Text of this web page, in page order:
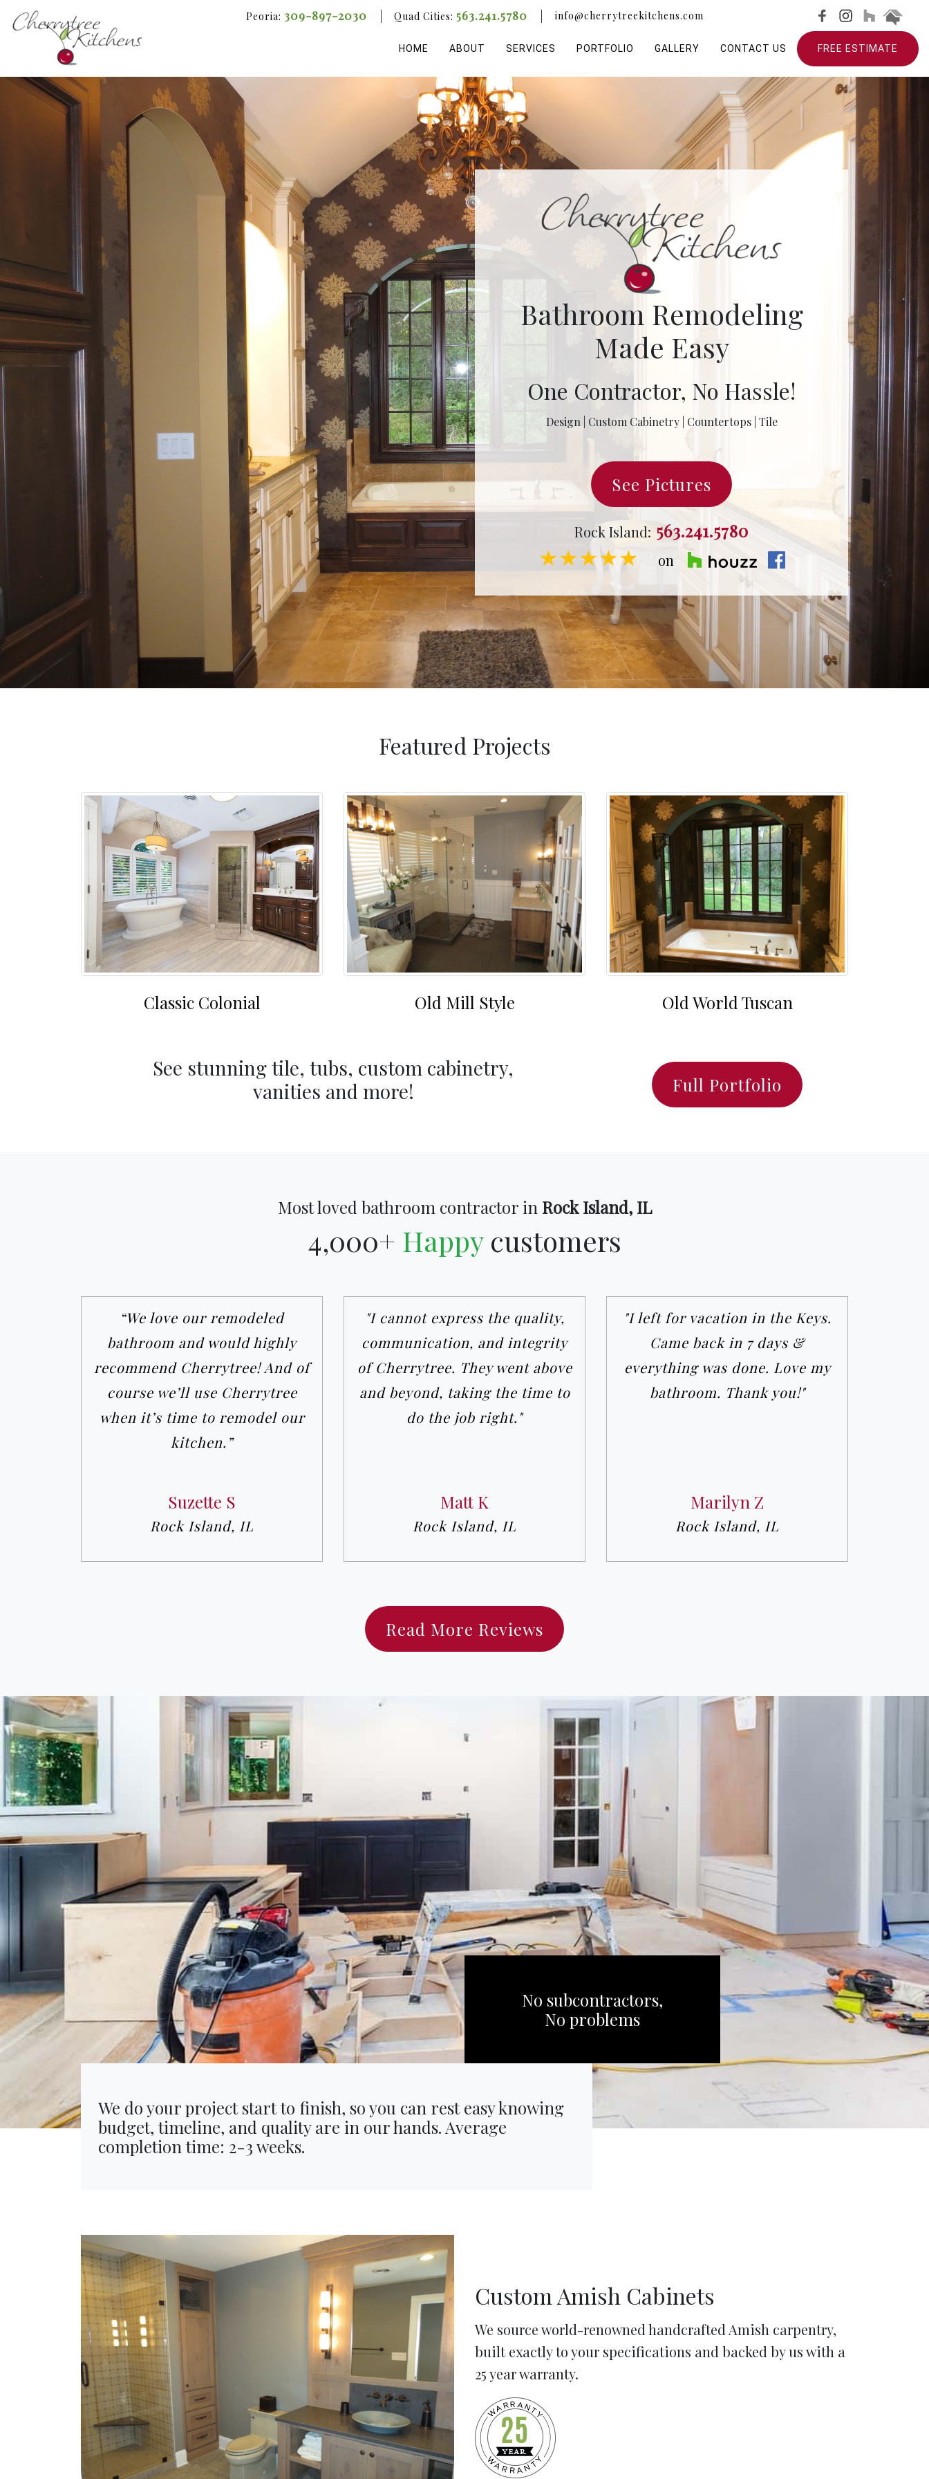
Peoria: 309-897-2030 Quad Cities: 563.241.5780 info@cherrytreekitchens.com
HOME ABOUT SERVICES PORTFOLIO GALLERY CONTACT US FREE ESTIMATE
Bathroom Remodeling
Made Easy
One Contractor, No Hassle!
Design | Custom Cabinetry | Countertops | Tile
See Pictures
Rock Island: 563.241.5780
★★★★★ on
Featured Projects
Classic Colonial Old Mill Style Old World Tuscan
See stunning tile, tubs, custom cabinetry,
vanities and more!
Full Portfolio
Most loved bathroom contractor in Rock Island, IL
4,000+ Happycustomers
“We love our remodeled
bathroom and would highly
recommend Cherrytree! And of
course we’ll use Cherrytree
when it’s time to remodel our
kitchen.”
Suzette S
Rock Island, IL
"I cannot express the quality,
communication, and integrity
of Cherrytree. They went above
and beyond, taking the time to
do the job right."
Matt K
Rock Island, IL
"I left for vacation in the Keys.
Came back in 7 days &
everything was done. Love my
bathroom. Thank you!"
Marilyn Z
Rock Island, IL
Read More Reviews
No subcontractors,
No problems
We do your project start to finish, so you can rest easy knowing
budget, timeline, and quality are in our hands. Average
completion time: 2-3 weeks.
Custom Amish Cabinets
We source world-renowned handcrafted Amish carpentry,
built exactly to your specifications and backed by us with a
25 year warranty.